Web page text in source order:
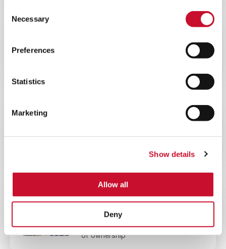
Selection
Necessary
Preferences
Statistics
Marketing
Show details
Allow all
Deny
Reduce your gas turbine total cost
of ownership